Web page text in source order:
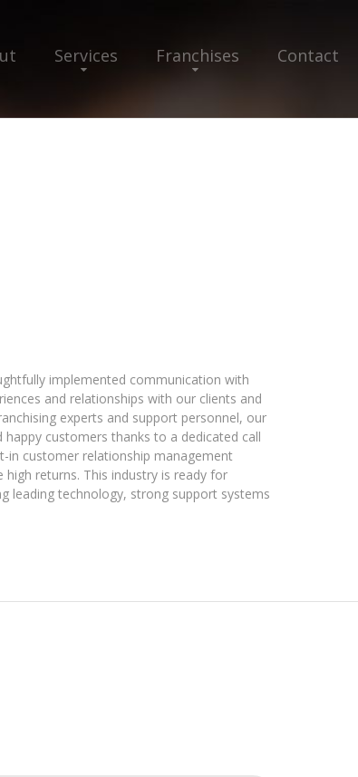
Services Franchises Contact
implemented communication with
and relationships with our clients and
experts and support personnel, our
customers thanks to a dedicated call
in customer relationship management
returns. This industry is ready for
leading technology, strong support systems